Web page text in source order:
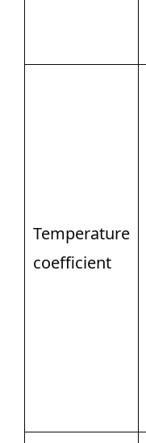
Temperature
coefficient